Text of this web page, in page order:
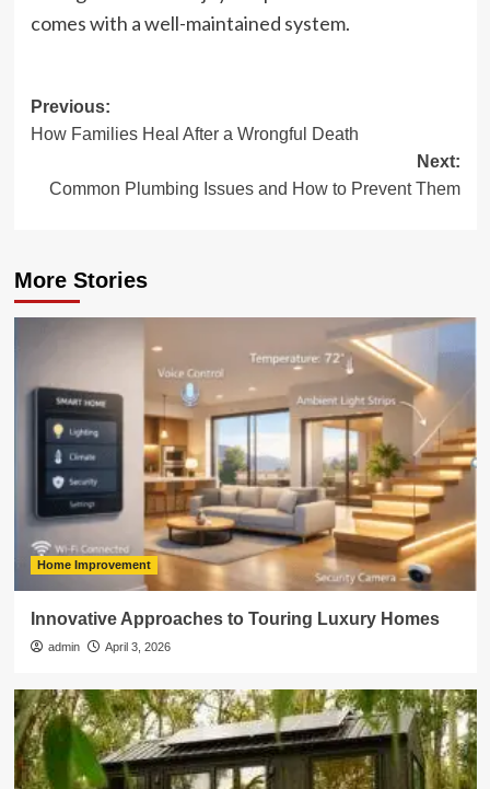
comes with a well-maintained system.
Post
navigation
Previous:
How Families Heal After a Wrongful Death
Next:
Common Plumbing Issues and How to Prevent Them
More Stories
Home Improvement
Innovative Approaches to Touring Luxury Homes
admin April 3, 2026